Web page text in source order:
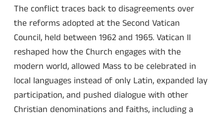
The conflict traces back to disagreements over
the reforms adopted at the Second Vatican
Council, held between 1962 and 1965. Vatican II
reshaped how the Church engages with the
modern world, allowed Mass to be celebrated in
local languages instead of only Latin, expanded lay
participation, and pushed dialogue with other
Christian denominations and faiths, including a